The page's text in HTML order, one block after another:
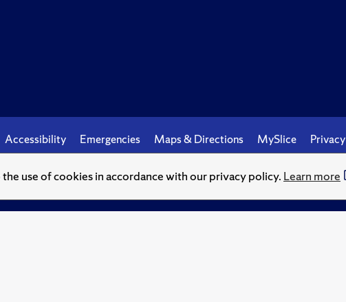
use of cookies in accordance with our privacy policy. Learn more
Accessibility Emergencies Maps & Directions MySlice Privacy
Syracuse University.Knowledge crowns those who seek her.